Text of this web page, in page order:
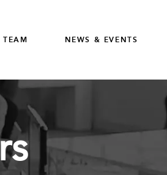
TEAM NEWS & EVENTS